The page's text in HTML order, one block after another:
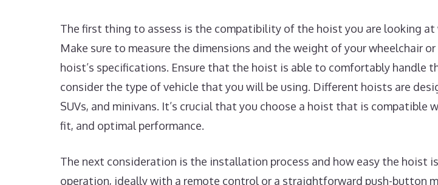
The first thing to assess is the compatibility of the hoist you are looking
Make sure to measure the dimensions and the weight of your wheelchair
hoist’s specifications. Ensure that the hoist is able to comfortably handle
consider the type of vehicle that you will be using. Different hoists are
SUVs, and minivans. It’s crucial that you choose a hoist that is compatible
fit, and optimal performance.
The next consideration is the installation process and how easy the hoist
operation, ideally with a remote control or a straightforward push-button